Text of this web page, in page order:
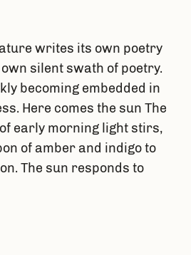
writes its own poetry
silent swath of poetry.
becoming embedded in
Here comes the sun The
early morning light stirs,
of amber and indigo to
The sun responds to